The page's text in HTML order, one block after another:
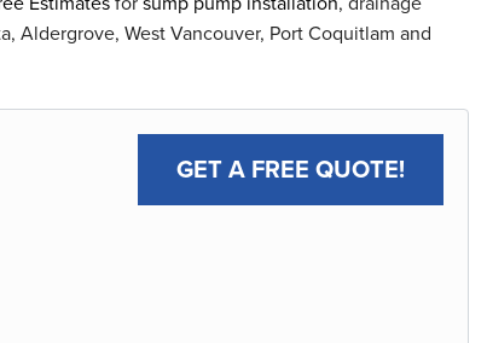
Aldergrove, West Vancouver, Port Coquitlam and
GET A FREE QUOTE!